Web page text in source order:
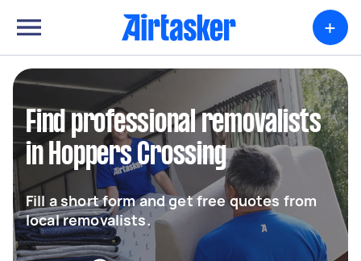
+
Find professional removalists
in Hoppers Crossing
Fill a short form and get free quotes from
local removalists.